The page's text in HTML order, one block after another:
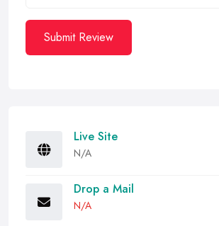
Submit Review
Live Site
N/A
Drop a Mail
N/A